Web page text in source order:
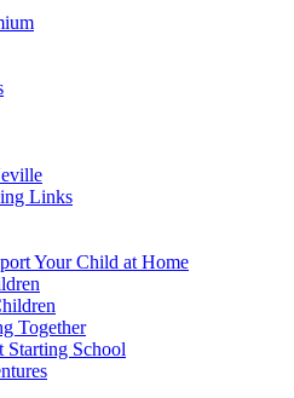
Links
Your Child at Home
Together
Starting School